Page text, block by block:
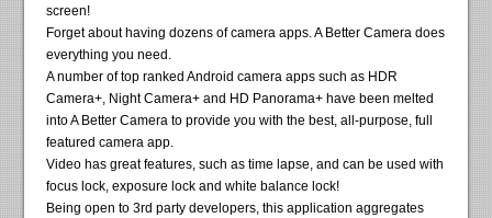
screen!
Forget about having dozens of camera apps. A Better Camera does
everything you need.
A number of top ranked Android camera apps such as HDR
Camera+, Night Camera+ and HD Panorama+ have been melted
into A Better Camera to provide you with the best, all-purpose, full
featured camera app.
Video has great features, such as time lapse, and can be used with
focus lock, exposure lock and white balance lock!
Being open to 3rd party developers, this application aggregates